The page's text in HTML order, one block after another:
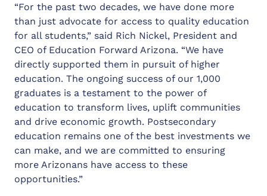
“For the past two decades, we have done more
than just advocate for access to quality education
for all students,” said Rich Nickel, President and
CEO of Education Forward Arizona. “We have
directly supported them in pursuit of higher
education. The ongoing success of our 1,000
graduates is a testament to the power of
education to transform lives, uplift communities
and drive economic growth. Postsecondary
education remains one of the best investments we
can make, and we are committed to ensuring
more Arizonans have access to these
opportunities.”